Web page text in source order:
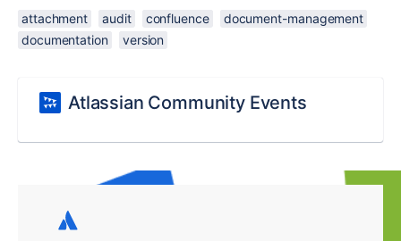
attachment audit confluence
document-management
documentation
version
Atlassian Community Events